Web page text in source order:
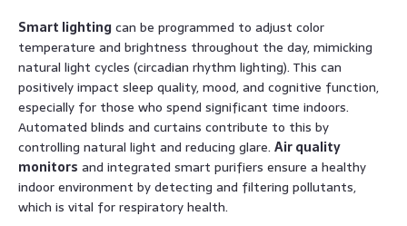
Smart lighting can be programmed to adjust color
temperature and brightness throughout the day, mimicking
natural light cycles (circadian rhythm lighting). This can
positively impact sleep quality, mood, and cognitive function,
especially for those who spend significant time indoors.
Automated blinds and curtains contribute to this by
controlling natural light and reducing glare. Air quality
monitors and integrated smart purifiers ensure a healthy
indoor environment by detecting and filtering pollutants,
which is vital for respiratory health.